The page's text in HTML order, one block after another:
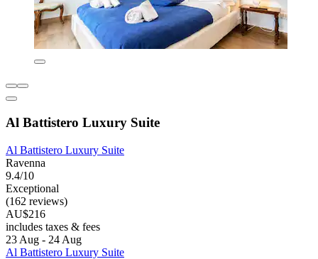
Al Battistero Luxury Suite
Al Battistero Luxury Suite
Ravenna
9.4/10
Exceptional
(162 reviews)
AU$216
includes taxes & fees
23 Aug - 24 Aug
Al Battistero Luxury Suite